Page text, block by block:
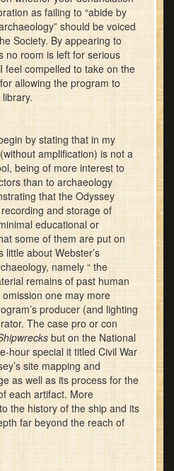
as failing to “abide by
should be voiced
Society. By appearing to
no room is left for serious
feel compelled to take on the
allowing the program to
library.
by stating that in my
(without amplification) is not a
being of more interest to
than to archaeology
that the Odyssey
and storage of
educational or
some of them are put on
little about Webster’s
namely “ the
remains of past human
omission one may more
producer (and lighting
The case pro or con
but on the National
hour special it titled Civil War
site mapping and
as well as its process for the
each artifact. More
the history of the ship and its
far beyond the reach of